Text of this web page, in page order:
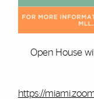
Open House
https://